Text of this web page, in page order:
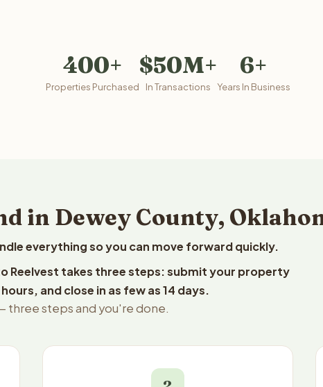
400+
Properties Purchased
$50M+
In Transactions
6+
Years In Business
in Dewey County,
everything so you can move forward quickly.
Reelvest takes three steps: submit your property
and close in as few as 14 days.
three steps and you're done.